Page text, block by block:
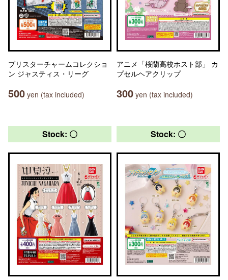
ブリスターチャームコレクショ
ン ジャスティス・リーグ
500 yen (tax included)
アニメ「桜蘭高校ホスト部」 カ
プセルヘアクリップ
300 yen (tax included)
Stock: 〇 Stock: 〇